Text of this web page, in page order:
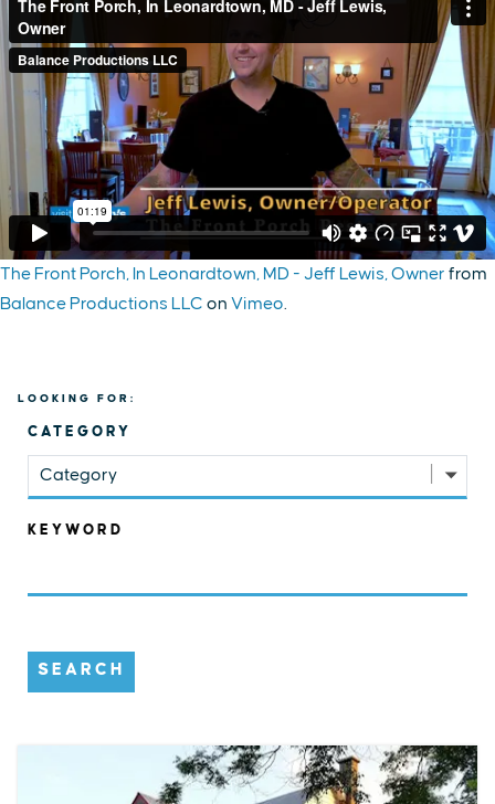
The Front Porch, In Leonardtown, MD - Jeff Lewis, Owner from
Balance Productions LLC on Vimeo.
LOOKING FOR:
CATEGORY
Category
KEYWORD
SEARCH